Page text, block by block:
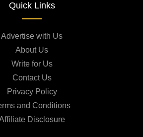
Quick Links
Advertise with Us
About Us
Write for Us
Contact Us
Privacy Policy
and Conditions
Disclosure